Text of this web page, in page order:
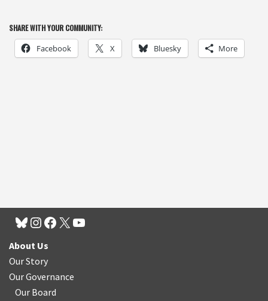
SHARE WITH YOUR COMMUNITY:
Facebook X Bluesky More
About Us
Our Story
Our Governance
Our Board